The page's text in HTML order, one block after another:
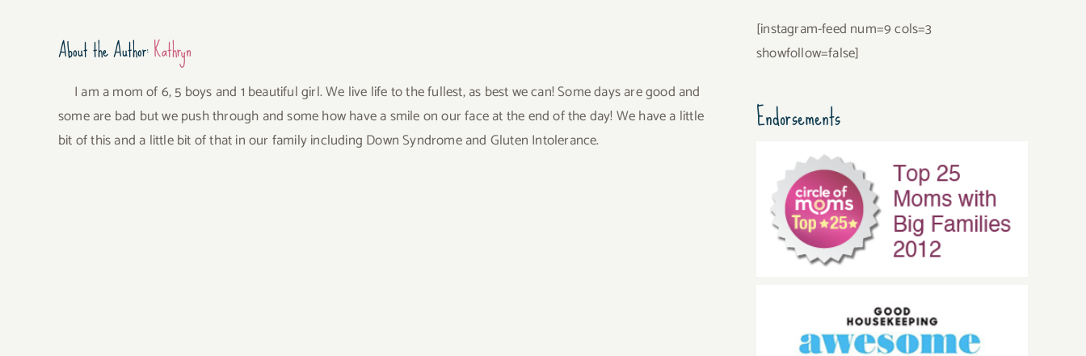
About the Author:Kathryn
I am a mom of 6, 5 boys and 1 beautiful girl. We live life to the fullest, as best we can! Some days are good and
some are bad but we push through and some how have a smile on our face at the end of the day! We have a little
bit of this and a little bit of that in our family including Down Syndrome and Gluten Intolerance.
[instagram-feed num=9 cols=3
showfollow=false]
Endorsements